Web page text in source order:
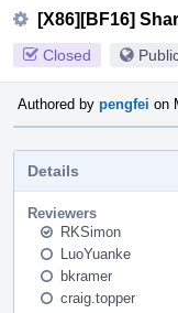
[X86][BF16]
Closed
Authored by pengfei on
Details
Reviewers
RKSimon
LuoYuanke
bkramer
craig.topper